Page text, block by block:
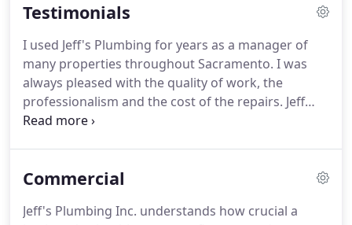
way to earn a living and get a sense of fulfillment
essential knowledge and skills in a service
everybody depends on in their daily lives.
Testimonials
I used Jeff's Plumbing for years as a manager of
many properties throughout Sacramento. I was
always pleased with the quality of work, the
professionalism and the cost of the repairs. Jeff
and his staff were always understanding,
thanks again for all that you did for me while I was
such a great experience with Jeff's plumbing.
Commercial
Jeff's Plumbing Inc. understands how crucial a